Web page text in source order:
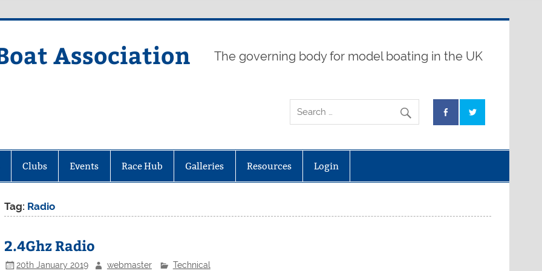
Association The governing body for model boating in the UK
Clubs Events Race Hub Galleries Resources Login
Tag: Radio
2.4Ghz Radio
20th January 2019 webmaster Technical